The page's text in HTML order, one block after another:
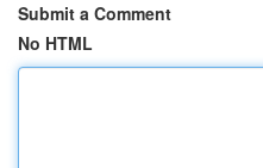
Submit a Comment
No HTML